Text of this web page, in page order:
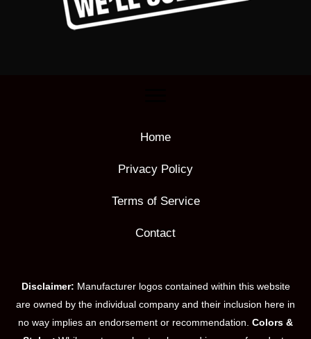
Home
Privacy Policy
Terms of Service
Contact
Disclaimer: Manufacturer logos contained within this website
are owned by the individual company and their inclusion here in
no way implies an endorsement or recommendation. Colors &